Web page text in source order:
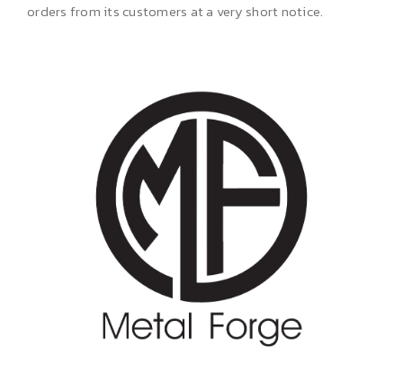
orders from its customers at a very short notice.